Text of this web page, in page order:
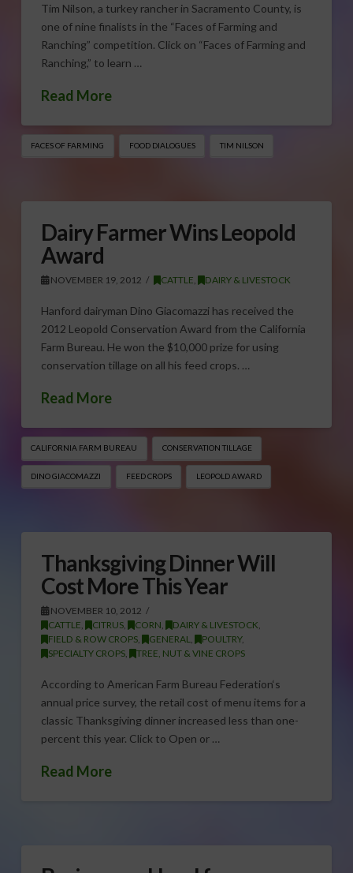
Tim Nilson, a turkey rancher in Sacramento County, is
one of nine finalists in the “Faces of Farming and
Ranching” competition. Click on “Faces of Farming and
Ranching,” to learn …
Read More
FACES OF FARMING FOOD DIALOGUES TIM NILSON
Dairy Farmer Wins Leopold
Award
NOVEMBER 19, 2012 CATTLE, DAIRY & LIVESTOCK
Hanford dairyman Dino Giacomazzi has received the
2012 Leopold Conservation Award from the California
Farm Bureau. He won the $10,000 prize for using
conservation tillage on all his feed crops. …
Read More
CALIFORNIA FARM BUREAU CONSERVATION TILLAGE
DINO GIACOMAZZI FEED CROPS LEOPOLD AWARD
Thanksgiving Dinner Will
Cost More This Year
NOVEMBER 10, 2012
CATTLE, CITRUS, CORN, DAIRY & LIVESTOCK,
FIELD & ROW CROPS, GENERAL, POULTRY,
SPECIALTY CROPS, TREE, NUT & VINE CROPS
According to American Farm Bureau Federation‘s
annual price survey, the retail cost of menu items for a
classic Thanksgiving dinner increased less than one-
percent this year. Click to Open or …
Read More